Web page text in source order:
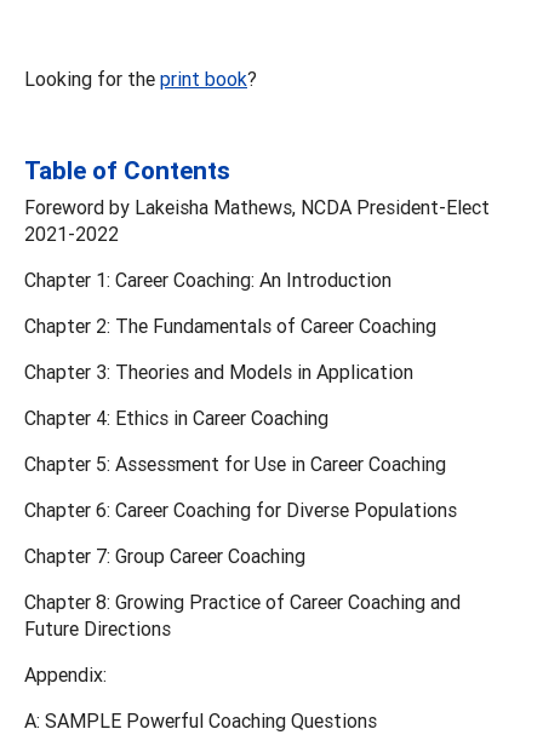
Looking for the print book?
Table of Contents
Foreword by Lakeisha Mathews, NCDA President-Elect
2021-2022
Chapter 1: Career Coaching: An Introduction
Chapter 2: The Fundamentals of Career Coaching
Chapter 3: Theories and Models in Application
Chapter 4: Ethics in Career Coaching
Chapter 5: Assessment for Use in Career Coaching
Chapter 6: Career Coaching for Diverse Populations
Chapter 7: Group Career Coaching
Chapter 8: Growing Practice of Career Coaching and
Future Directions
Appendix:
A: SAMPLE Powerful Coaching Questions